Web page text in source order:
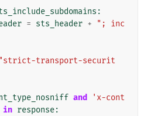
:
= sts_header +
"; inc
"strict-transport-securit
and
'x-cont
in response: